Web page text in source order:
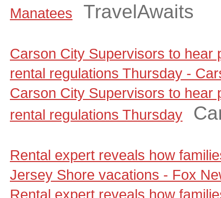
Manatees
TravelAwaits
Carson City Supervisors to hear
rental regulations Thursday -
Carson City Supervisors to hear
rental regulations Thursday
Rental expert reveals how
Jersey Shore vacations - Fox
Rental expert reveals how